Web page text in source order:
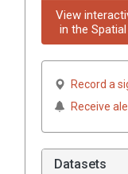
View
in the
Record a
Receive
Datasets